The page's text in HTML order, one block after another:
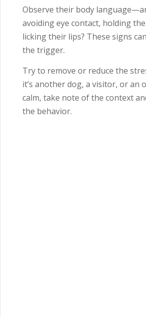
Observe their body
avoiding eye contact, holding
licking their lips? These signs
the trigger.
Try to remove or reduce the
it’s another dog, a visitor, or an
calm, take note of the context
the behavior.